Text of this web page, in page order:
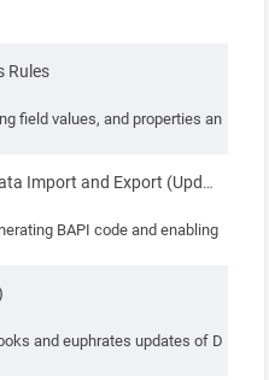
Rules
field values, and properties and
Import and Export (Update)
BAPI code and enabling
and euphrates updates of DSL.